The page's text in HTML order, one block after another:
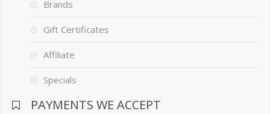
Brands
Gift Certificates
Affiliate
Specials
PAYMENTS WE ACCEPT